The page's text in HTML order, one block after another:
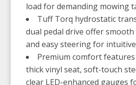
load for demanding mowing
Tuff Torq hydrostatic
dual pedal drive offer
and easy steering for
Premium comfort
thick vinyl seat, soft-touch
clear LED-enhanced gauges